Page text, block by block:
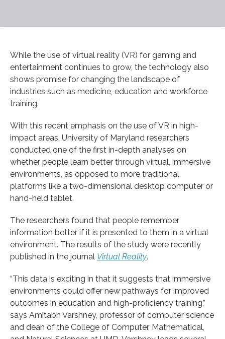
While the use of virtual reality (VR) for gaming and
entertainment continues to grow, the technology also
shows promise for changing the landscape of
industries such as medicine, education and workforce
training.
With this recent emphasis on the use of VR in high-
impact areas, University of Maryland researchers
conducted one of the first in-depth analyses on
whether people learn better through virtual, immersive
environments, as opposed to more traditional
platforms like a two-dimensional desktop computer or
hand-held tablet.
The researchers found that people remember
information better if it is presented to them in a virtual
environment. The results of the study were recently
published in the journal Virtual Reality.
“This data is exciting in that it suggests that immersive
environments could offer new pathways for improved
outcomes in education and high-proficiency training,”
says Amitabh Varshney, professor of computer science
and dean of the College of Computer, Mathematical,